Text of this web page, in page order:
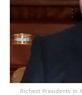
Richest Presidents In